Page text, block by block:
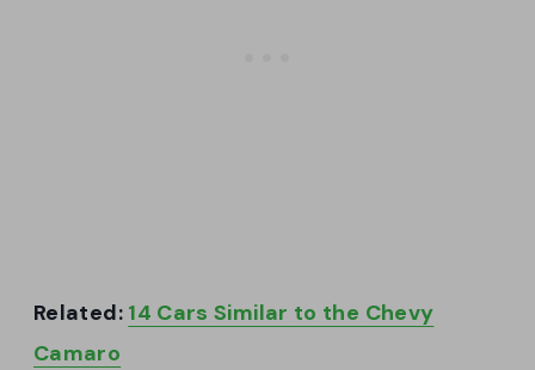
Related: 14 Cars Similar to the Chevy
Camaro